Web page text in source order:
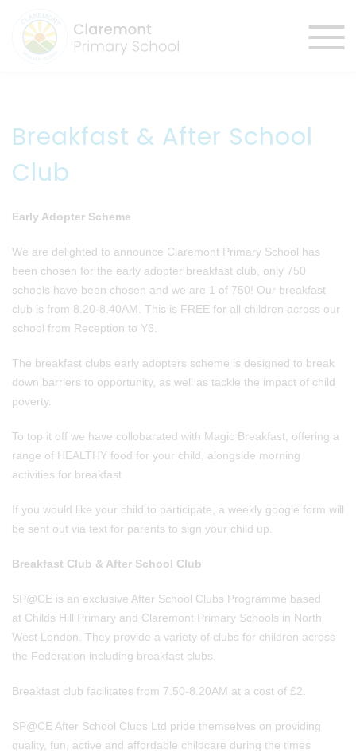
Breakfast & After School
Club
Early Adopter Scheme
We are delighted to announce Claremont Primary School has
been chosen for the early adopter breakfast club, only 750
schools have been chosen and we are 1 of 750! Our breakfast
club is from 8.20-8.40AM. This is FREE for all children across our
school from Reception to Y6.
The breakfast clubs early adopters scheme is designed to break
down barriers to opportunity, as well as tackle the impact of child
poverty.
To top it off we have collobarated with Magic Breakfast, offering a
range of HEALTHY food for your child, alongside morning
activities for breakfast.
If you would like your child to participate, a weekly google form will
be sent out via text for parents to sign your child up.
Breakfast Club & After School Club
SP@CE is an exclusive After School Clubs Programme based
at Childs Hill Primary and Claremont Primary Schools in North
West London. ​They provide a variety of clubs for children across
the Federation including breakfast clubs.
Breakfast club facilitates from 7.50-8.20AM at a cost of £2.
SP@CE After School Clubs Ltd pride themselves on providing
quality, fun, active and affordable childcare during the times